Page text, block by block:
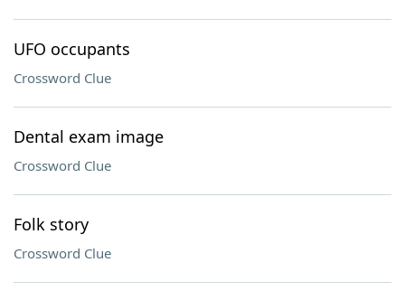
UFO occupants
Crossword Clue
Dental exam image
Crossword Clue
Folk story
Crossword Clue